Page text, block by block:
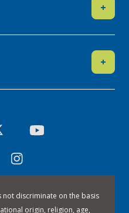
+
+
discriminate on the basis
origin, religion, age,